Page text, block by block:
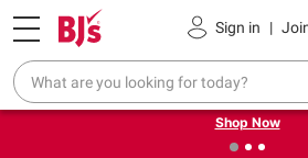
Sign in |
Pickup, Delivery or Shipping
❮ Try our top member favorites
Shop Now